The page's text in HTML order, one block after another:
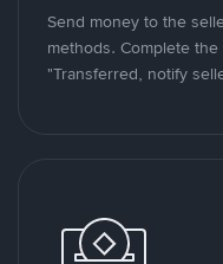
Send money to the
methods. Complete
"Transferred, notify